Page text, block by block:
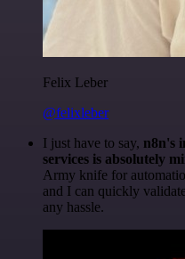
Felix Leber
@felixleber
I just have to say, n8n's
services is absolutely
Army knife for
and I can quickly
any hassle.